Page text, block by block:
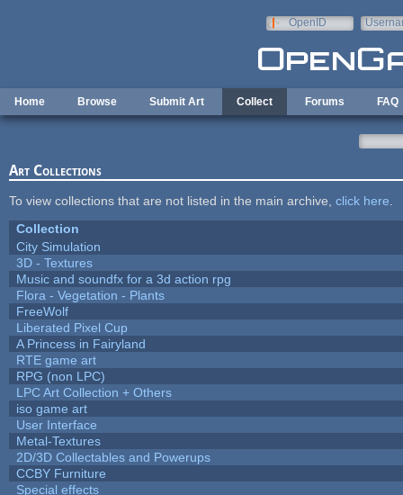
OpenID
Home Browse Submit Art Collect Forums FAQ
Art Collections
To view collections that are not listed in the main archive, click here
Collection
City Simulation
3D - Textures
Music and soundfx for a 3d action rpg
Flora - Vegetation - Plants
FreeWolf
Liberated Pixel Cup
A Princess in Fairyland
RTE game art
RPG (non LPC)
LPC Art Collection + Others
iso game art
User Interface
Metal-Textures
2D/3D Collectables and Powerups
CCBY Furniture
Special effects